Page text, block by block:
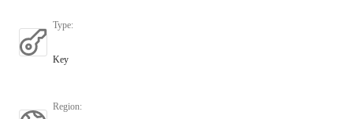
Type:
Key
Region: